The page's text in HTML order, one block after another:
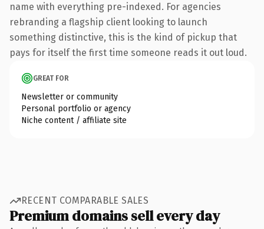
name with everything pre-indexed. For agencies
rebranding a flagship client looking to launch
something distinctive, this is the kind of pickup that
pays for itself the first time someone reads it out loud.
GREAT FOR
Newsletter or community
Personal portfolio or agency
Niche content / affiliate site
RECENT COMPARABLE SALES
Premium domains sell every day